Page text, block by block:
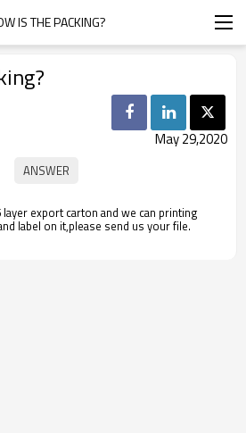
IS THE PACKING?
May 29,2020
export carton and we can printing
label on it,please send us your file.